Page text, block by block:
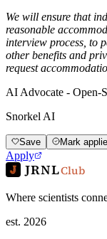
We will ensure that
reasonable
interview process, to
other benefits and
request
AI Advocate - Open-
Snorkel AI
Save Mark
Apply
JRNLClub
Where scientists
est. 2026